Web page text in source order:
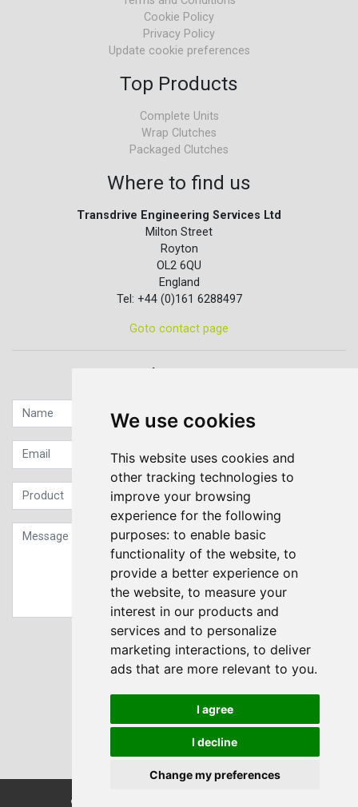
We use cookies
This website uses cookies and
other tracking technologies to
improve your browsing
experience for the following
purposes: to enable basic
functionality of the website, to
provide a better experience on
the website, to measure your
interest in our products and
services and to personalize
marketing interactions, to deliver
ads that are more relevant to you.
I agree
I decline
Change my preferences
Cookie Policy
Privacy Policy
Update cookie preferences
Top Products
Complete Units
Wrap Clutches
Packaged Clutches
Where to find us
Transdrive Engineering Services Ltd
Milton Street
Royton
OL2 6QU
England
Tel: +44 (0)161 6288497
Goto contact page
Quick contact...
Sign up to our Newsletter
Submit
© Transdrive Engineering Services LTD 2004-2026